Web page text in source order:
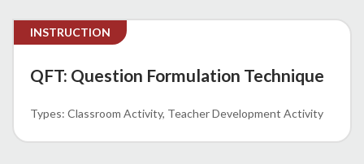
INSTRUCTION
QFT: Question Formulation Technique
Classroom Activity Teacher Development Activity